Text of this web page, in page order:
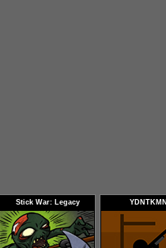
Stick War: Legacy
Endless Deads Trailer